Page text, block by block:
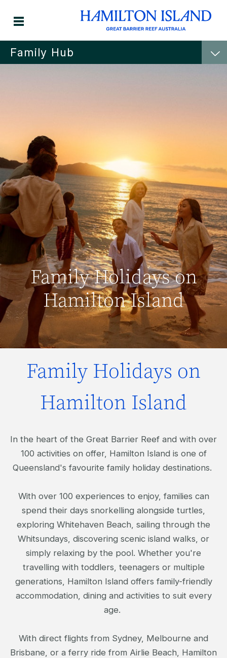
Family Hub
Family Holidays on
Hamilton Island
Family Holidays on
Hamilton Island
In the heart of the Great Barrier Reef and with over
100 activities on offer, Hamilton Island is one of
Queensland's favourite family holiday destinations.
With over 100 experiences to enjoy, families can
spend their days snorkelling alongside turtles,
exploring Whitehaven Beach, sailing through the
Whitsundays, discovering scenic island walks, or
simply relaxing by the pool. Whether you're
travelling with toddlers, teenagers or multiple
generations, Hamilton Island offers family-friendly
accommodation, dining and activities to suit every
age.
With direct flights from Sydney, Melbourne and
Brisbane, or a ferry ride from Airlie Beach, Hamilton